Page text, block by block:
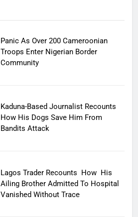
Panic As Over 200 Cameroonian
Troops Enter Nigerian Border
Community
Kaduna-Based Journalist Recounts
How His Dogs Save Him From
Bandits Attack
Lagos Trader Recounts How His
Ailing Brother Admitted To Hospital
Vanished Without Trace